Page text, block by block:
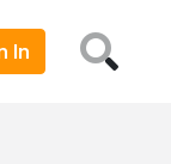
In